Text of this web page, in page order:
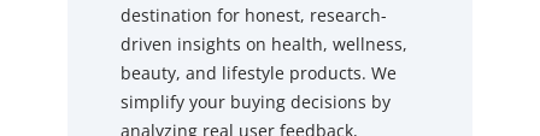
destination for honest, research-
driven insights on health, wellness,
beauty, and lifestyle products. We
simplify your buying decisions by
analyzing real user feedback,